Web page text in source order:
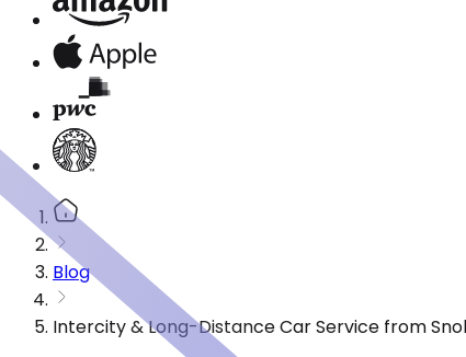
Blog
Intercity & Long-Distance Car Service from